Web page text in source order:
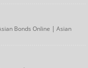
Bonds Online | Asian